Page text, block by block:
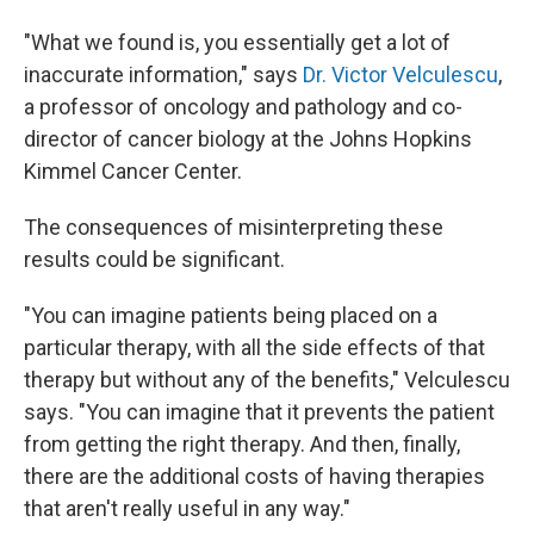
"What we found is, you essentially get a lot of
inaccurate information," says Dr. Victor Velculescu,
a professor of oncology and pathology and co-
director of cancer biology at the Johns Hopkins
Kimmel Cancer Center.
The consequences of misinterpreting these
results could be significant.
"You can imagine patients being placed on a
particular therapy, with all the side effects of that
therapy but without any of the benefits," Velculescu
says. "You can imagine that it prevents the patient
from getting the right therapy. And then, finally,
there are the additional costs of having therapies
that aren't really useful in any way."